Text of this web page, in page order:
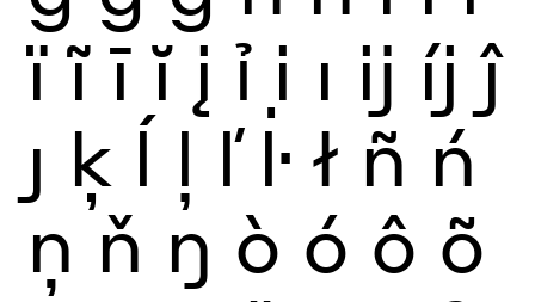
ï ĩ ī ĭ į ỉ ị ı ĳ íj ĵ
ȷ ķ ĺ ļ ľ ŀ ł ñ ń
ņ ň ŋ ò ó ô õ